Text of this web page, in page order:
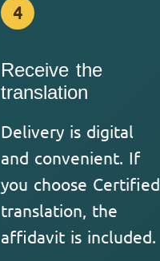
4
Receive the
translation
Delivery is digital
and convenient. If
you choose Certified
translation, the
affidavit is included.